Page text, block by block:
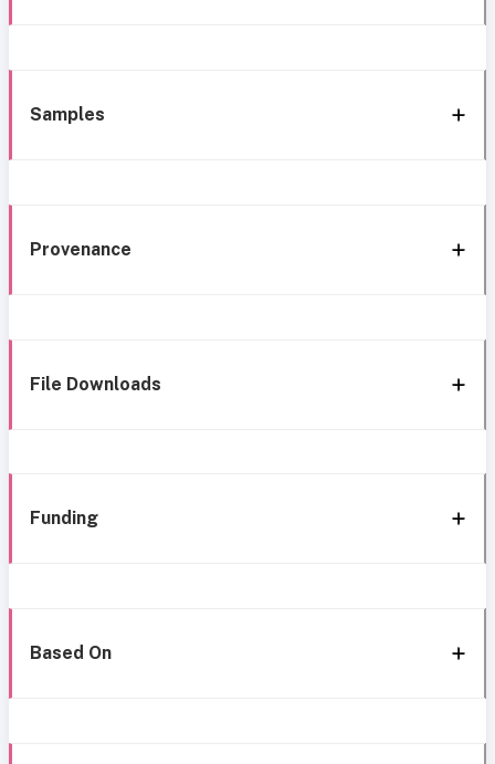
Samples
Provenance
File Downloads
Funding
Based On